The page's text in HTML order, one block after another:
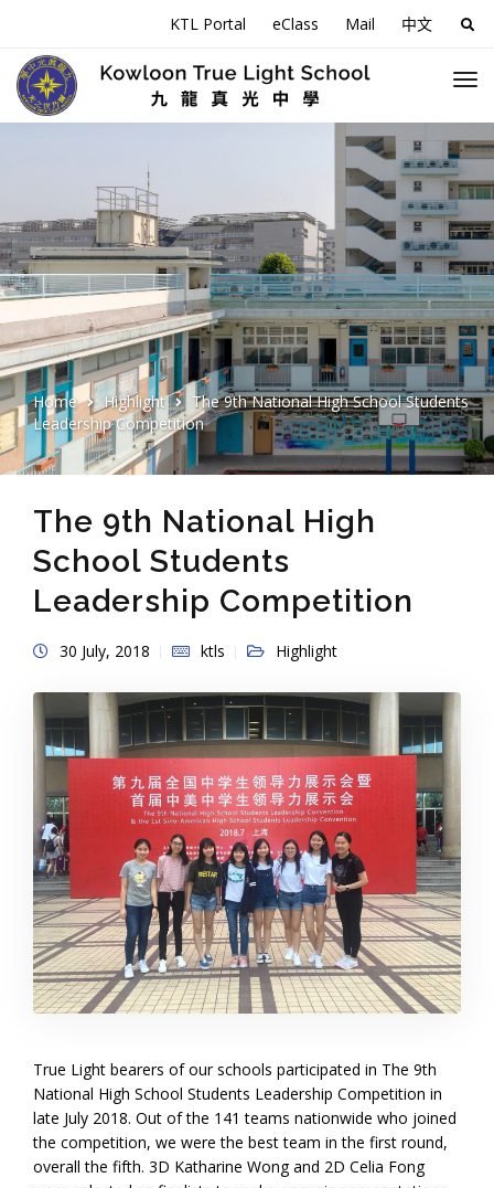
KTL Portal eClass Mail 中文
for:
Home Highlight
The 9th National High School Students
Leadership Competition
The 9th National High
School Students
Leadership Competition
30 July, 2018 ktls Highlight
True Light bearers of our schools participated in The 9th
National High School Students Leadership Competition in
late July 2018. Out of the 141 teams nationwide who joined
the competition, we were the best team in the first round,
overall the fifth. 3D Katharine Wong and 2D Celia Fong